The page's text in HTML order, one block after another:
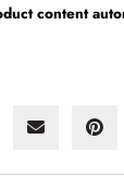
content